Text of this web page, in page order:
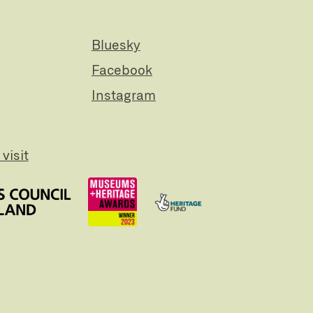
visit
Bluesky
Facebook
Instagram